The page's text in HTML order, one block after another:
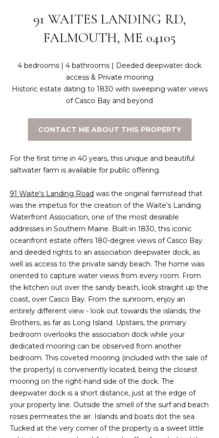
N
E
O
M
E
N
S
R
O
J
E
C
T
W
H
Y
W
O
R
91 WAITES LANDING RD,
FALMOUTH, ME 04105
4 bedrooms | 4 bathrooms | Deeded deepwater dock
access & Private mooring
Historic estate dating to 1830 with sweeping water views
of Casco Bay and beyond
CONTACT ME ABOUT THIS PROPERTY
For the first time in 40 years, this unique and beautiful
saltwater farm is available for public offering.
91 Waite's Landing Road was the original farmstead that
was the impetus for the creation of the Waite's Landing
Waterfront Association, one of the most desirable
addresses in Southern Maine. Built-in 1830, this iconic
oceanfront estate offers 180-degree views of Casco Bay
and deeded rights to an association deepwater dock, as
well as access to the private sandy beach. The home was
oriented to capture water views from every room. From
the kitchen out over the sandy beach, look straight up the
coast, over Casco Bay. From the sunroom, enjoy an
entirely different view - look out towards the islands, the
Brothers, as far as Long Island. Upstairs, the primary
bedroom overlooks the association dock while your
dedicated mooring can be observed from another
bedroom. This coveted mooring (included with the sale of
the property) is conveniently located, being the closest
mooring on the right-hand side of the dock. The
deepwater dock is a short distance, just at the edge of
your property line. Outside the smell of the surf and beach
roses permeates the air. Islands and boats dot the sea.
Tucked at the very corner of the property is a sweet little
o
r
a
t
i
b
e
l
o
n
d
w
e
e
s
r
e
o
g
e
t
a
c